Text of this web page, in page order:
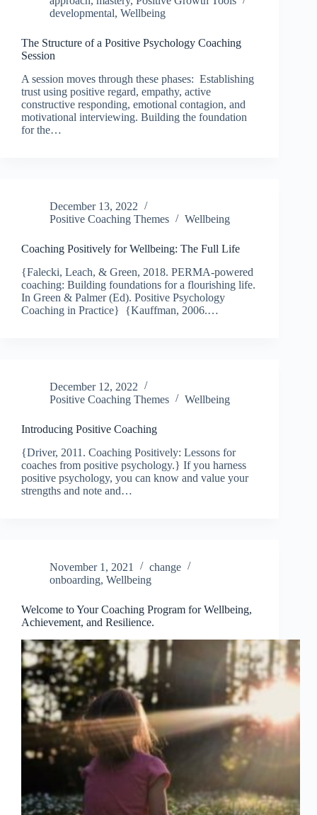
developmental, Wellbeing
The Structure of a Positive Psychology Coaching
Session
A session moves through these phases: Establishing
trust using positive regard, empathy, active
constructive responding, emotional contagion, and
motivational interviewing. Building the foundation
for the…
December 13, 2022
Positive Coaching Themes
Wellbeing
Coaching Positively for Wellbeing: The Full Life
{Falecki, Leach, & Green, 2018. PERMA-powered
coaching: Building foundations for a flourishing life.
In Green & Palmer (Ed). Positive Psychology
Coaching in Practice} {Kauffman, 2006.…
December 12, 2022
Positive Coaching Themes
Wellbeing
Introducing Positive Coaching
{Driver, 2011. Coaching Positively: Lessons for
coaches from positive psychology.} If you harness
positive psychology, you can know and value your
strengths and note and…
November 1, 2021
change
onboarding, Wellbeing
Welcome to Your Coaching Program for Wellbeing,
Achievement, and Resilience.